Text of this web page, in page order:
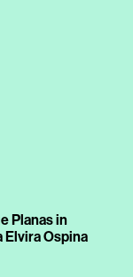
Planas in
Elvira Ospina